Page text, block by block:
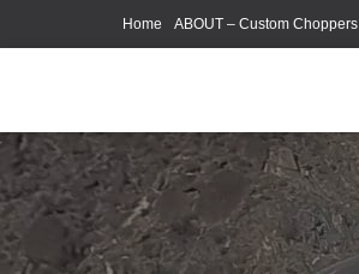
Home ABOUT – Custom Choppers